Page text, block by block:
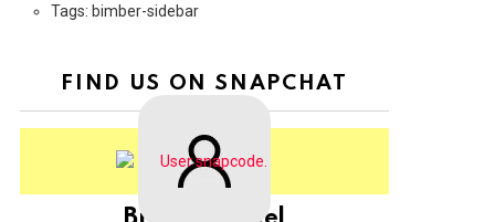
Tags: bimber-sidebar
FIND US ON SNAPCHAT